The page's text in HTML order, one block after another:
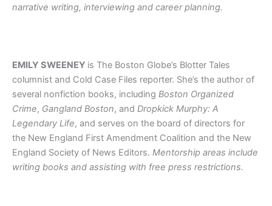
narrative writing, interviewing and career planning.
EMILY SWEENEY is The Boston Globe’s Blotter Tales
columnist and Cold Case Files reporter. She’s the author of
several nonfiction books, including Boston Organized
Crime, Gangland Boston, and Dropkick Murphy: A
Legendary Life, and serves on the board of directors for
the New England First Amendment Coalition and the New
England Society of News Editors. Mentorship areas include
writing books and assisting with free press restrictions.